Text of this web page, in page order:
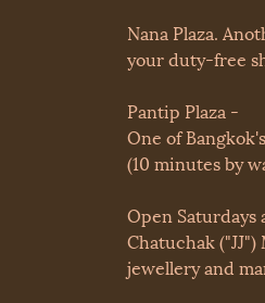
Nana Plaza.
your duty-free
Pantip Plaza -
One of
(10 minutes by
Open Saturdays
Chatuchak
jewellery and